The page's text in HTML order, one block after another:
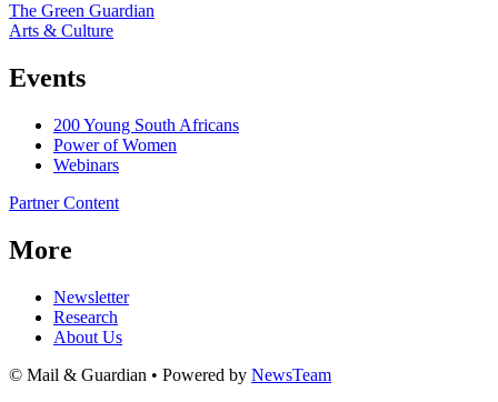
The Green Guardian
Arts & Culture
Events
200 Young South Africans
Power of Women
Webinars
Partner Content
More
Newsletter
Research
About Us
© Mail & Guardian • Powered by NewsTeam